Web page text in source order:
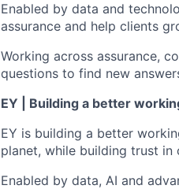
Enabled by data and
assurance and help clients
Working across assurance,
questions to find new
EY | Building a better
EY is building a better
planet, while building trust in
Enabled by data, AI and